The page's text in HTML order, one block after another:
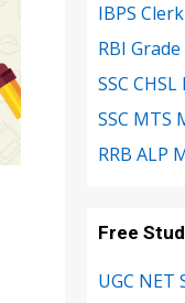
IBPS
RBI
SSC
SSC MTS
RRB ALP
Free
UGC